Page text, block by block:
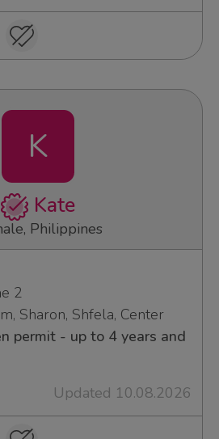
K
Kate
Philippines
2
Sharon, Shfela, Center
permit - up to 4 years and
Updated 10.08.2026